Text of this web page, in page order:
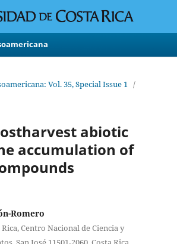
Vol. 35, Special Issue 1 /
abiotic
accumulation of
Romero
Centro Nacional de Ciencia y